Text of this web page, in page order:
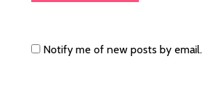
Notify me of new posts by email.